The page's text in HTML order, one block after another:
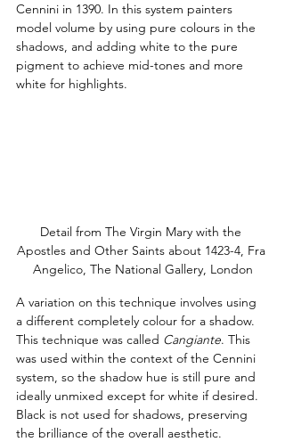
Cennini in 1390. In this system painters
model volume by using pure colours in the
shadows, and adding white to the pure
pigment to achieve mid-tones and more
white for highlights.
Detail from The Virgin Mary with the
Apostles and Other Saints about 1423-4, Fra
Angelico, The National Gallery, London
A variation on this technique involves using
a different completely colour for a shadow.
This technique was called Cangiante. This
was used within the context of the Cennini
system, so the shadow hue is still pure and
ideally unmixed except for white if desired.
Black is not used for shadows, preserving
the brilliance of the overall aesthetic.